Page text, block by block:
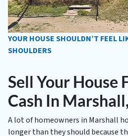
YOUR HOUSE SHOULDN’T FEEL
SHOULDERS
Sell Your House
Cash In
A lot of homeowners in Marshall
longer than they should because